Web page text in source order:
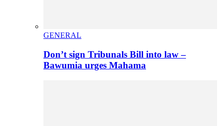
GENERAL
Don’t sign Tribunals Bill into law –
Bawumia urges Mahama